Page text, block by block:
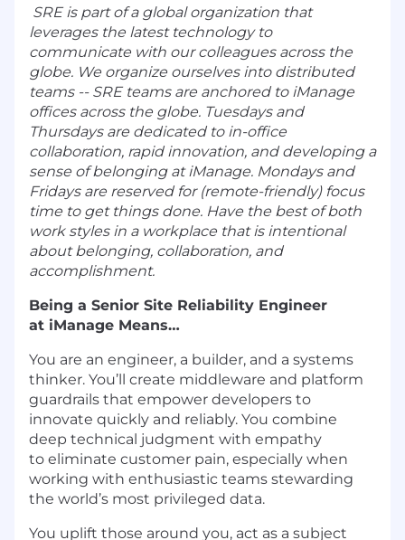
SRE is part of a global organization that
leverages the latest technology to
communicate with our colleagues across the
globe. We organize ourselves into distributed
teams -- SRE teams are anchored to iManage
offices across the globe. Tuesdays and
Thursdays are dedicated to in-office
collaboration, rapid innovation, and developing a
sense of belonging at iManage. Mondays and
Fridays are reserved for (remote-friendly) focus
time to get things done. Have the best of both
work styles in a workplace that is intentional
about belonging, collaboration, and
accomplishment.
Being a Senior Site Reliability Engineer
at iManage Means…
You are an engineer, a builder, and a systems
thinker. You’ll create middleware and platform
guardrails that empower developers to
innovate quickly and reliably. You combine
deep technical judgment with empathy
to eliminate customer pain, especially when
working with enthusiastic teams stewarding
the world’s most privileged data.
You uplift those around you, act as a subject